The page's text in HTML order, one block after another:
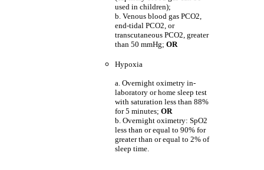
used in children);
b. Venous blood gas PCO2,
end-tidal PCO2, or
transcutaneous PCO2, greater
than 50 mmHg; OR
Hypoxia
a. Overnight oximetry in-
laboratory or home sleep test
with saturation less than 88%
for 5 minutes; OR
b. Overnight oximetry: SpO2
less than or equal to 90% for
greater than or equal to 2% of
sleep time.